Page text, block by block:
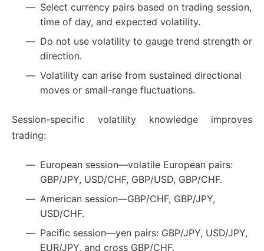
Select currency pairs based on trading session,
time of day, and expected volatility.
Do not use volatility to gauge trend strength or
direction.
Volatility can arise from sustained directional
moves or small-range fluctuations.
Session-specific volatility knowledge improves
trading:
European session—volatile European pairs:
GBP/JPY, USD/CHF, GBP/USD, GBP/CHF.
American session—GBP/CHF, GBP/JPY,
USD/CHF.
Pacific session—yen pairs: GBP/JPY, USD/JPY,
EUR/JPY, and cross GBP/CHF.